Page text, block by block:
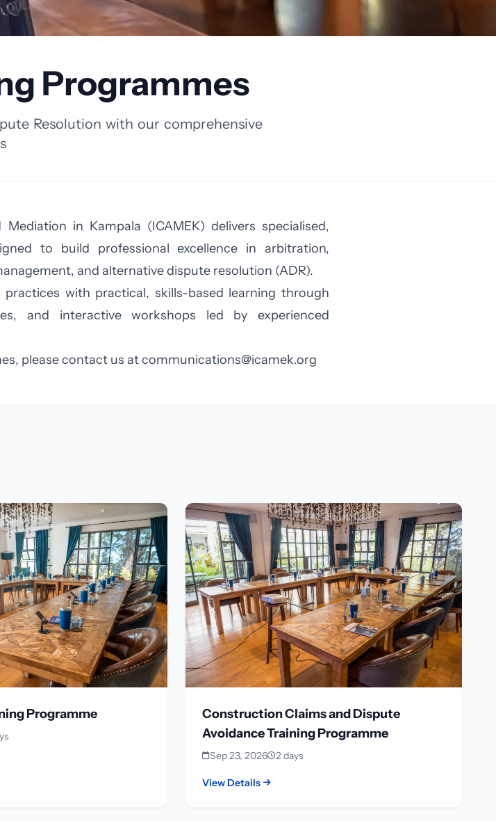
Programmes
Resolution with our comprehensive
in Kampala (ICAMEK) delivers specialised,
to build professional excellence in arbitration,
and alternative dispute resolution (ADR).
with practical, skills-based learning through
and interactive workshops led by experienced
please contact us atcommunications@icamek.org
Programme
Construction Claims and Dispute
Avoidance Training Programme
Sep 23, 2026 2 days
View Details